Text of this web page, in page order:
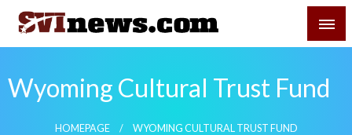
Skip
content
Your Source For Local and Regional News
Wyoming Cultural Trust Fund
HOMEPAGE WYOMING CULTURAL TRUST FUND